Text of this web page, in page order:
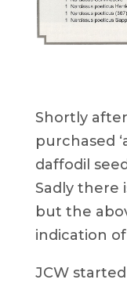
Shortly
purchased
daffodil
Sadly there
but the
indication
JCW